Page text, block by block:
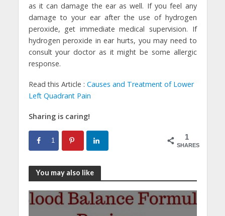
as it can damage the ear as well. If you feel any
damage to your ear after the use of hydrogen
peroxide, get immediate medical supervision. If
hydrogen peroxide in ear hurts, you may need to
consult your doctor as it might be some allergic
response.
Read this Article : Causes and Treatment of Lower
Left Quadrant Pain
Sharing is caring!
1
SHARES
1
You may also like